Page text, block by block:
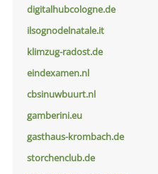
digitalhubcologne.de
ilsognodelnatale.it
klimzug-radost.de
eindexamen.nl
cbsinuwbuurt.nl
gamberini.eu
gasthaus-krombach.de
storchenclub.de